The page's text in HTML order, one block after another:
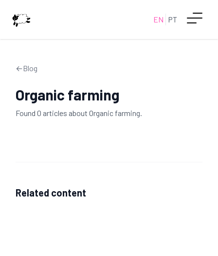
EN PT
←Blog
Organic farming
Found 0 articles about Organic farming.
Related content